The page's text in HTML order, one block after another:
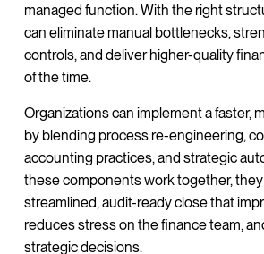
managed function. With the right
can eliminate manual bottlenecks,
controls, and deliver higher-quality
of the time.
Organizations can implement a faster,
by blending process re-engineering,
accounting practices, and strategic
these components work together,
streamlined, audit-ready close that
reduces stress on the finance team,
strategic decisions.